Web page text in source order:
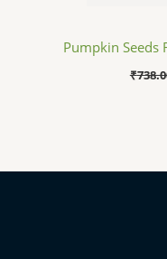
Pumpkin Seeds
₹